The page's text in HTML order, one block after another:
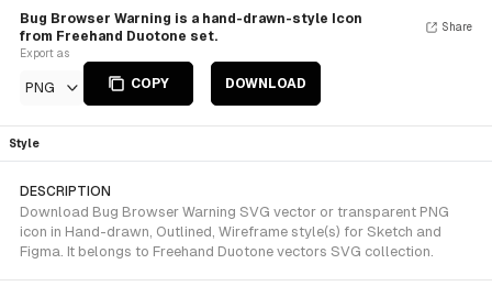
Bug Browser Warning is a hand-drawn-style Icon
from Freehand Duotone set.
Export as
PNG COPY DOWNLOAD
Share
Style
DESCRIPTION
Download Bug Browser Warning SVG vector or transparent PNG
icon in Hand-drawn, Outlined, Wireframe style(s) for Sketch and
Figma. It belongs to Freehand Duotone vectors SVG collection.